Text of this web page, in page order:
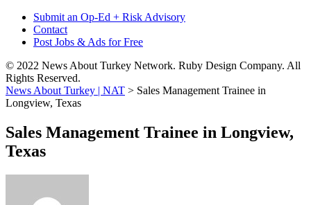
Submit an Op-Ed + Risk Advisory
Contact
Post Jobs & Ads for Free
© 2022 News About Turkey Network. Ruby Design Company. All
Rights Reserved.
News About Turkey | NAT > Sales Management Trainee in
Longview, Texas
Sales Management Trainee in Longview,
Texas